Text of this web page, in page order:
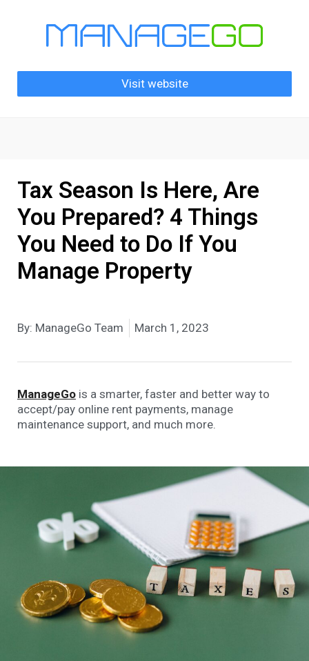
Visit website
Tax Season Is Here, Are
You Prepared? 4 Things
You Need to Do If You
Manage Property
By: ManageGo Team March 1, 2023
ManageGo is a smarter, faster and better way to
accept/pay online rent payments, manage
maintenance support, and much more.